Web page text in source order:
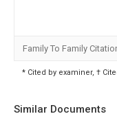
Family To Family
* Cited by examiner, †
Similar Documents